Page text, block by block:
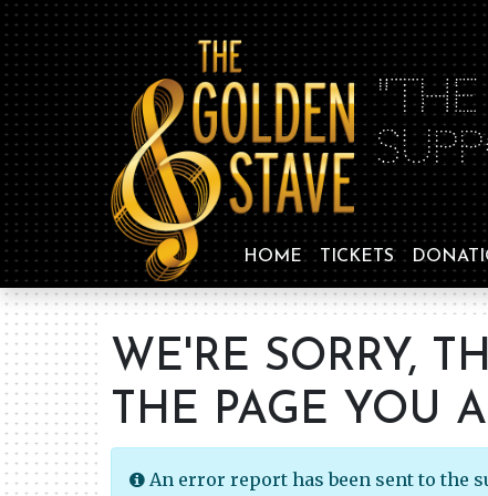
HOME TICKETS
WE'RE SORRY,
THE PAGE YOU
An error report has been sent to the